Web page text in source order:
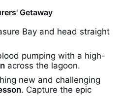
Getaway
Bay and head straight
pumping with a high-
across the lagoon.
new and challenging
. Capture the epic